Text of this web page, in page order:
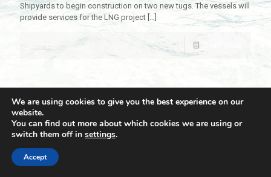
Shipyards to begin construction on two new tugs. The vessels will
provide services for the LNG project […]
© 2021 Towingline. All Rights Reserved. |
We are using cookies to give you the best experience on our
website.
You can find out more about which cookies we are using or
switch them off in settings.
Accept